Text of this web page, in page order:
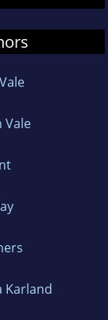
Vale
Karland